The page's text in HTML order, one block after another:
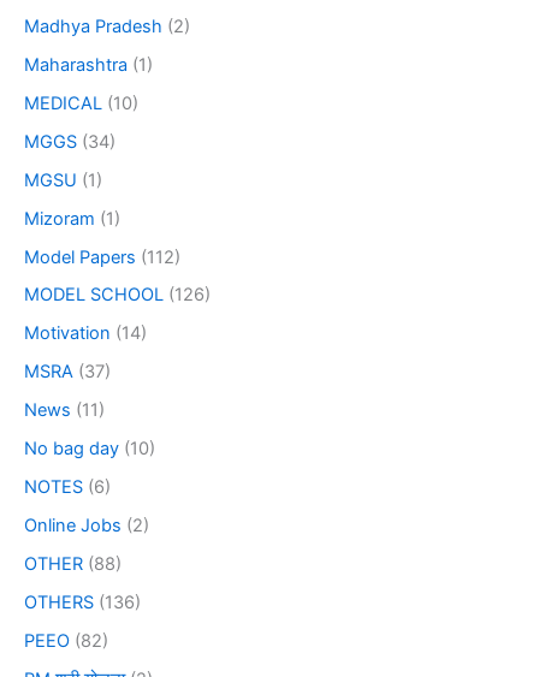
Madhya Pradesh (2)
Maharashtra (1)
MEDICAL (10)
MGGS (34)
MGSU (1)
Mizoram (1)
Model Papers (112)
MODEL SCHOOL (126)
Motivation (14)
MSRA (37)
News (11)
No bag day (10)
NOTES (6)
Online Jobs (2)
OTHER (88)
OTHERS (136)
PEEO (82)